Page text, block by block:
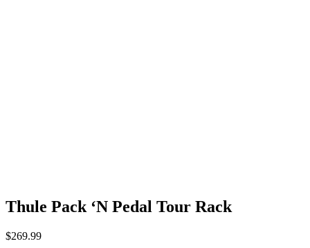
Thule Pack ‘N Pedal Tour Rack
$269.99